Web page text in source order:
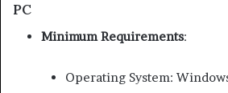
PC
Minimum Requirements:
Operating System: